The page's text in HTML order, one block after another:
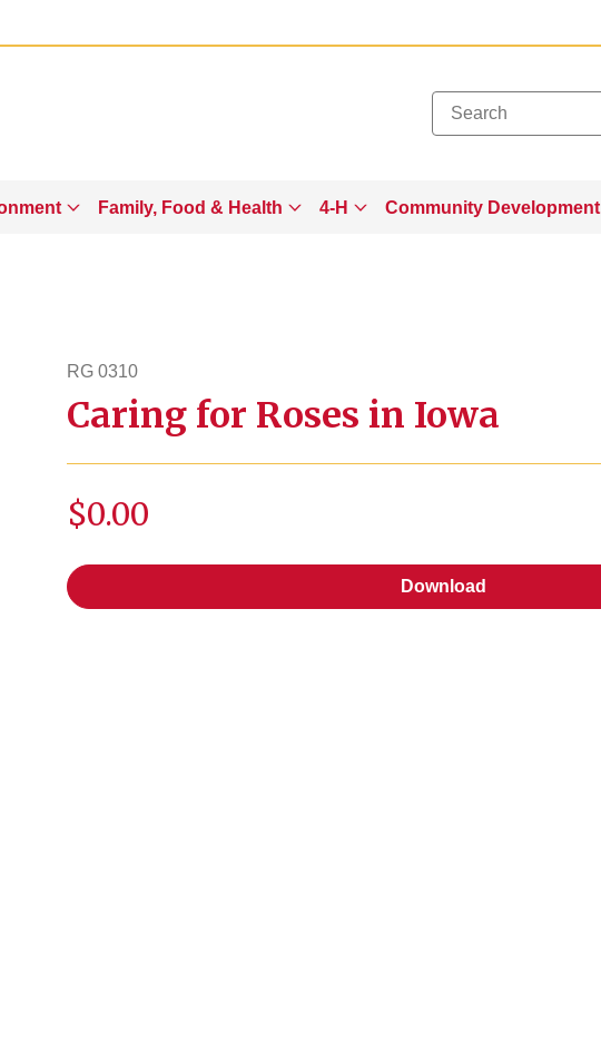
Family, Food & Health 4-H Community Development
RG 0310
rg310
Caring for Roses in Iowa
$0.00
Download